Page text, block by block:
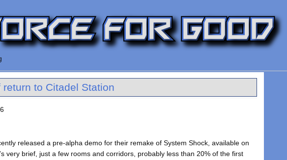
return to Citadel Station
released a pre-alpha demo for their remake of System Shock, available on
very brief, just a few rooms and corridors, probably less than 20% of the first